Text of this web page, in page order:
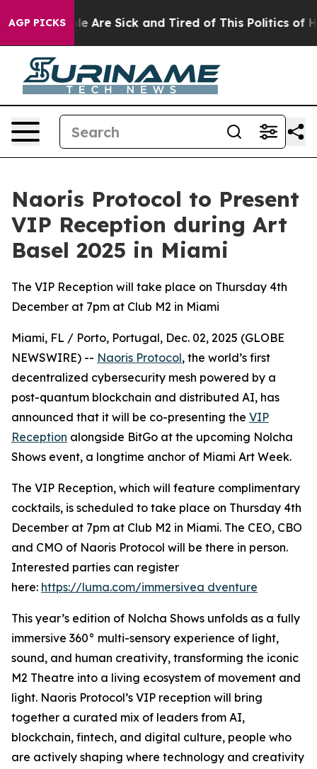
AGP PICKS
“People Are Sick and Tired of This Politics of
Naoris Protocol to Present
VIP Reception during Art
Basel 2025 in Miami
The VIP Reception will take place on Thursday 4th
December at 7pm at Club M2 in Miami
Miami, FL / Porto, Portugal, Dec. 02, 2025 (GLOBE
NEWSWIRE) -- Naoris Protocol, the world’s first
decentralized cybersecurity mesh powered by a
post-quantum blockchain and distributed AI, has
announced that it will be co-presenting the VIP
Reception alongside BitGo at the upcoming Nolcha
Shows event, a longtime anchor of Miami Art Week.
The VIP Reception, which will feature complimentary
cocktails, is scheduled to take place on Thursday 4th
December at 7pm at Club M2 in Miami. The CEO, CBO
and CMO of Naoris Protocol will be there in person.
Interested parties can register
here: https://luma.com/immersivea dventure
This year’s edition of Nolcha Shows unfolds as a fully
immersive 360° multi-sensory experience of light,
sound, and human creativity, transforming the iconic
M2 Theatre into a living ecosystem of movement and
light. Naoris Protocol’s VIP reception will bring
together a curated mix of leaders from AI,
blockchain, fintech, and digital culture, people who
are actively shaping where technology and creativity